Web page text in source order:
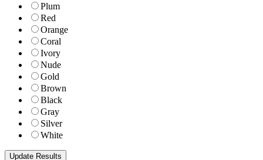
Plum
Red
Orange
Coral
Ivory
Nude
Gold
Brown
Black
Gray
Silver
White